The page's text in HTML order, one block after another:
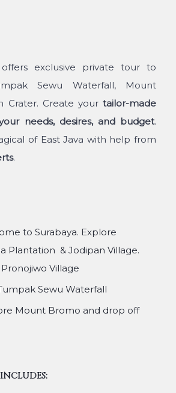
offers exclusive private tour to
Sewu Waterfall, Mount
Crater. Create your tailor-made
needs, desires, and budget.
of East Java with help from
.
to Surabaya. Explore
Plantation & Jodipan Village.
Village
Sewu Waterfall
Mount Bromo and drop off